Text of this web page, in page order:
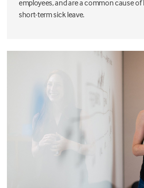
employees, and are a common cause
short-term sick leave.